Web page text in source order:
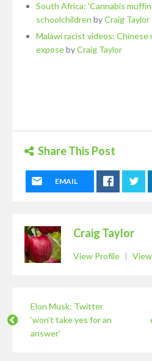
South Africa: 'Cannabis
schoolchildren byCraig Taylor
Malawi racist videos:
exposebyCraig Taylor
Share This Post
EMAIL
Craig Taylor
View Profile |
Elon Musk: Twitter
‘won’t take yes for an
answer’